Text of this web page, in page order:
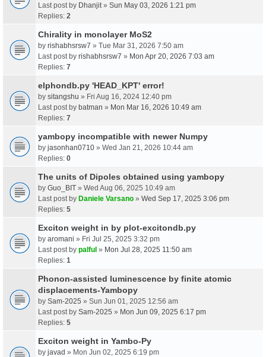
Last post by Dhanjit » Sun May 03, 2026 1:21 pm
Replies: 2
Chirality in monolayer MoS2
by rishabhsrsw7 » Tue Mar 31, 2026 7:50 am
Last post by rishabhsrsw7 » Mon Apr 20, 2026 7:03 am
Replies: 7
elphondb.py 'HEAD_KPT' error!
by sitangshu » Fri Aug 16, 2024 12:40 pm
Last post by batman » Mon Mar 16, 2026 10:49 am
Replies: 7
yambopy incompatible with newer Numpy
by jasonhan0710 » Wed Jan 21, 2026 10:44 am
Replies: 0
The units of Dipoles obtained using yambopy
by Guo_BIT » Wed Aug 06, 2025 10:49 am
Last post by Daniele Varsano » Wed Sep 17, 2025 3:06 pm
Replies: 5
Exciton weight in by plot-excitondb.py
by aromani » Fri Jul 25, 2025 3:32 pm
Last post by palful » Mon Jul 28, 2025 11:50 am
Replies: 1
Phonon-assisted luminescence by finite atomic
displacements-Yambopy
by Sam-2025 » Sun Jun 01, 2025 12:56 am
Last post by Sam-2025 » Mon Jun 09, 2025 6:17 pm
Replies: 5
Exciton weight in Yambo-Py
by javad » Mon Jun 02, 2025 6:19 pm